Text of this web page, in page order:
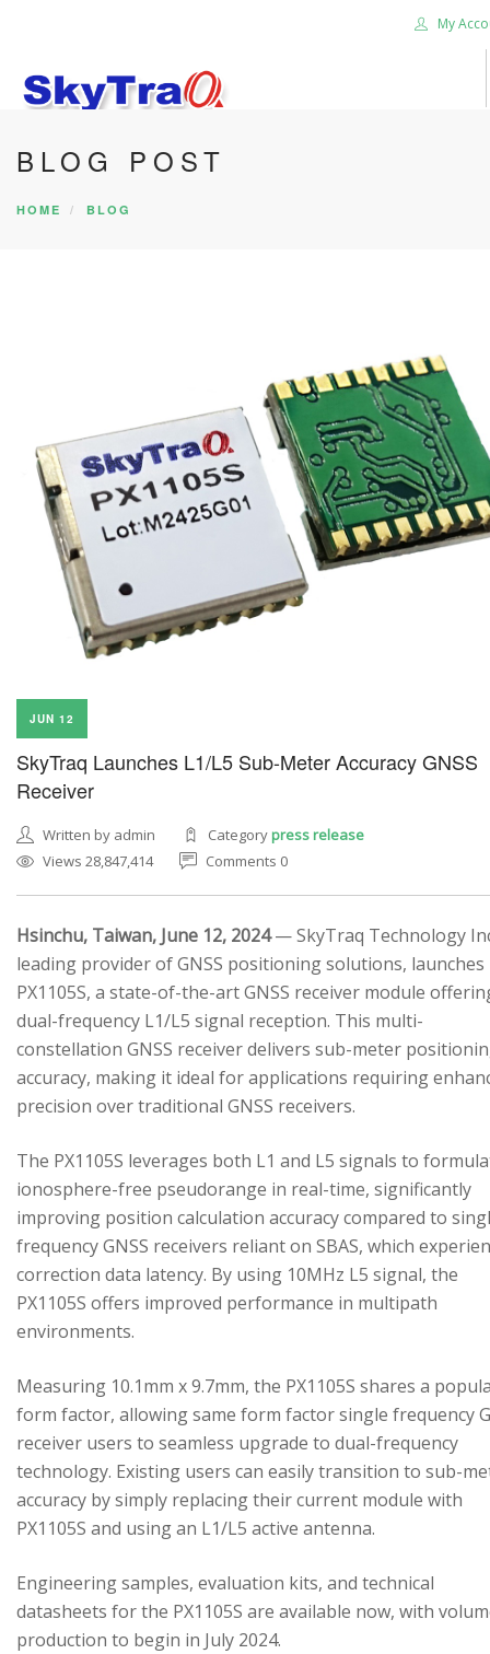
My
HOME
PRODUCTS
BLOG POST
HOME BLOG
JUN 12
SkyTraq Launches L1/L5 Sub-Meter Accuracy GNSS
Receiver
Written by admin Categorypress release
Views 28,847,414
Comments 0
Hsinchu, Taiwan, June 12, 2024— SkyTraq Technology
leading provider of GNSS positioning solutions, launches
PX1105S, a state-of-the-art GNSS receiver module
dual-frequency L1/L5 signal reception. This multi-
constellation GNSS receiver delivers sub-meter
accuracy, making it ideal for applications requiring
precision over traditional GNSS receivers.
The PX1105S leverages both L1 and L5 signals to
ionosphere-free pseudorange in real-time, significantly
improving position calculation accuracy compared to
frequency GNSS receivers reliant on SBAS, which
correction data latency. By using 10MHz L5 signal, the
PX1105S offers improved performance in multipath
environments.
Measuring 10.1mm x 9.7mm, the PX1105S shares a
form factor, allowing same form factor single frequency
receiver users to seamless upgrade to dual-frequency
technology. Existing users can easily transition to sub-
accuracy by simply replacing their current module with
PX1105S and using an L1/L5 active antenna.
Engineering samples, evaluation kits, and technical
datasheets for the PX1105S are available now, with
production to begin in July 2024.